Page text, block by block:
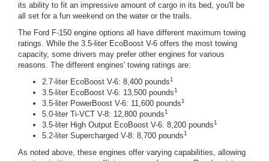
its ability to fit an impressive amount of cargo in its bed, you'll be
all set for a fun weekend on the water or the trails.
The Ford F-150 engine options all have different maximum towing
ratings. While the 3.5-liter EcoBoost V-6 offers the most towing
capacity, some drivers may prefer other engines for various
reasons. The different engines' towing ratings are:
2.7-liter EcoBoost V-6: 8,400 pounds1
3.5-liter EcoBoost V-6: 13,500 pounds1
3.5-liter PowerBoost V-6: 11,600 pounds1
5.0-liter Ti-VCT V-8: 12,800 pounds1
3.5-liter High Output EcoBoost V-6: 8,200 pounds1
5.2-liter Supercharged V-8: 8,700 pounds1
As noted above, these engines offer varying capabilities, allowing